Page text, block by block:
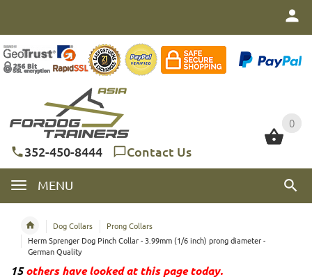
0
352-450-8444 Contact Us
MENU
0
Dog Collars
Prong Collars
Herm Sprenger Dog Pinch Collar - 3.99mm (1/6 inch) prong diameter -
German Quality
15others have looked at this page today.